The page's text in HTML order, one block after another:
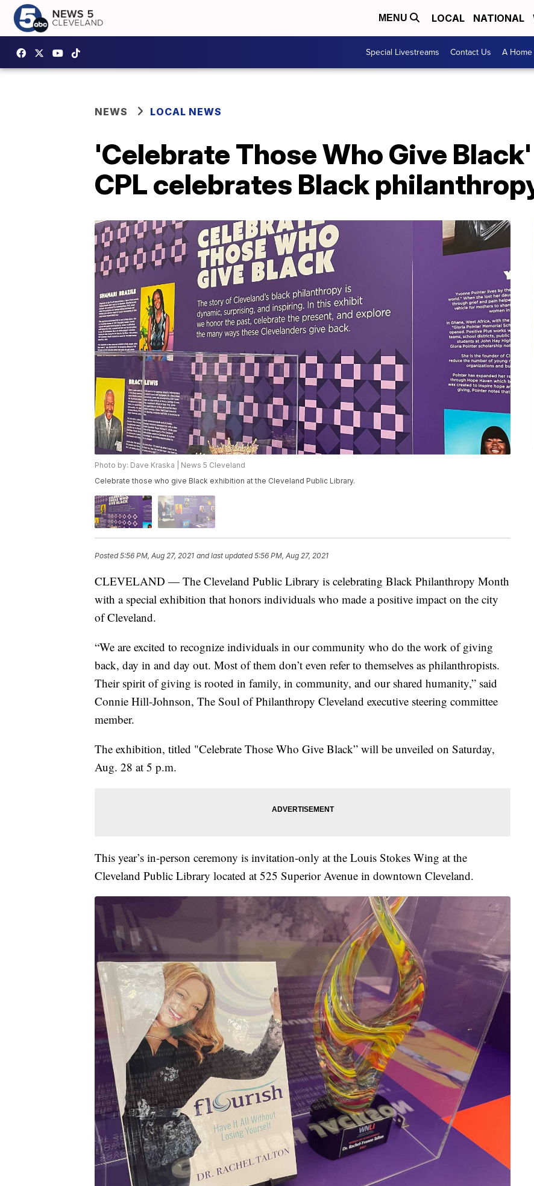
MENU LOCAL NATIONAL
Special Livestreams Contact Us A
NEWS LOCAL NEWS
'Celebrate Those Who Give
CPL celebrates Black
Photo by: Dave Kraska | News 5 Cleveland
Celebrate those who give Black exhibition at the Cleveland Public Library.
Posted5:56 PM, Aug 27, 2021 and last updated 5:56 PM, Aug 27, 2021
CLEVELAND — The Cleveland Public Library is celebrating Black Philanthropy Month
with a special exhibition that honors individuals who made a positive impact on the city
of Cleveland.
“We are excited to recognize individuals in our community who do the work of giving
back, day in and day out. Most of them don’t even refer to themselves as philanthropists.
Their spirit of giving is rooted in family, in community, and our shared humanity,” said
Connie Hill-Johnson, The Soul of Philanthropy Cleveland executive steering committee
member.
The exhibition, titled "Celebrate Those Who Give Black” will be unveiled on Saturday,
Aug. 28 at 5 p.m.
This year’s in-person ceremony is invitation-only at the Louis Stokes Wing at the
Cleveland Public Library located at 525 Superior Avenue in downtown Cleveland.